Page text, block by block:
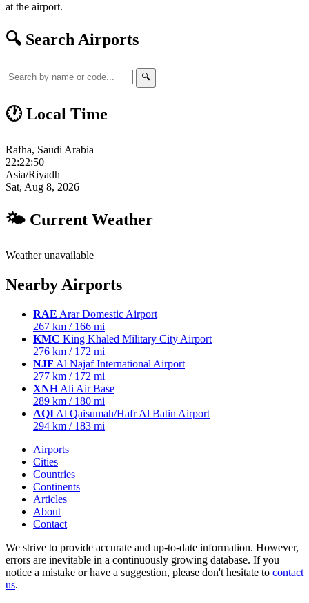
at the airport.
🔍 Search Airports
🔍
🕐 Local Time
Rafha, Saudi Arabia
22:22:51
Asia/Riyadh
Sat, Aug 8, 2026
🌤 Current Weather
Weather unavailable
Nearby Airports
RAE Arar Domestic Airport
267 km / 166 mi
KMC King Khaled Military City Airport
276 km / 172 mi
NJF Al Najaf International Airport
277 km / 172 mi
XNHAli Air Base
289 km / 180 mi
AQI Al Qaisumah/Hafr Al Batin Airport
294 km / 183 mi
Airports
Cities
Countries
Continents
Articles
About
Contact
We strive to provide accurate and up-to-date information. However,
errors are inevitable in a continuously growing database. If you
notice a mistake or have a suggestion, please don't hesitate to contact
us.